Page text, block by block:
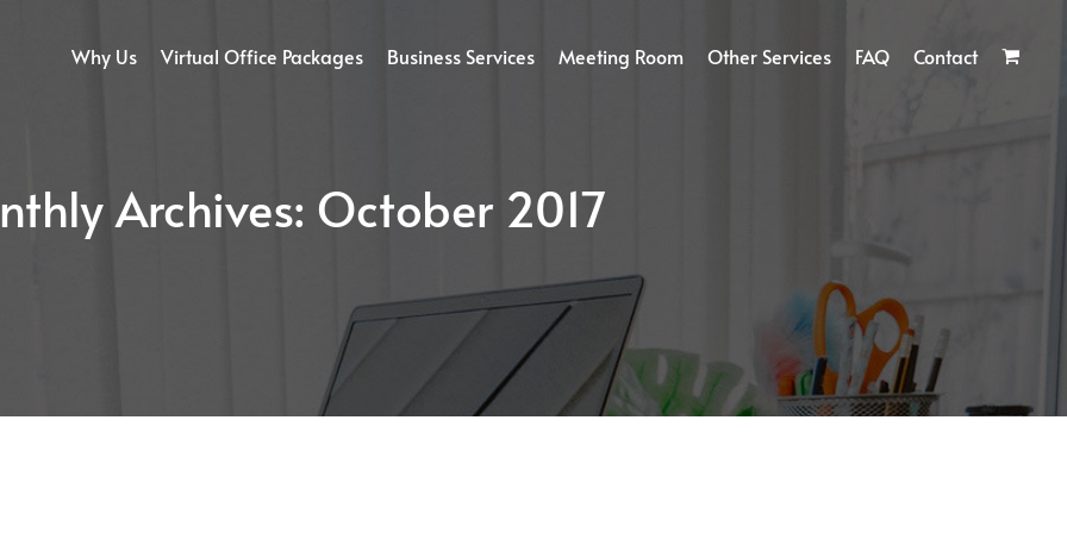
Why Us Virtual Office Packages Business Services Meeting Room Other Services FAQ Contact
Archives: October 2017